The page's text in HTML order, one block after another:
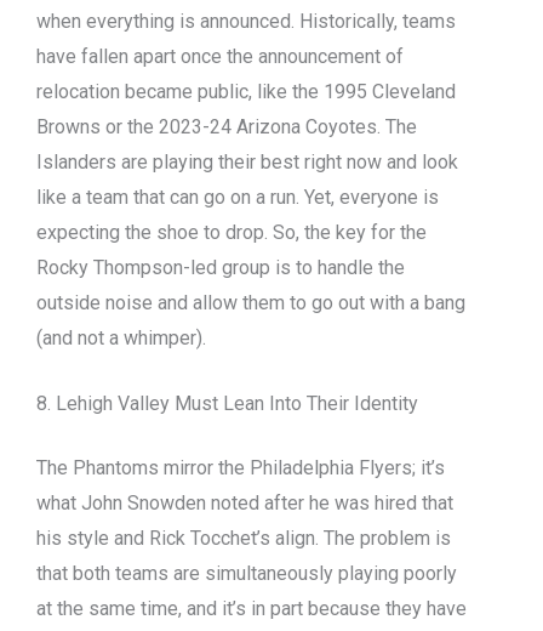
when everything is announced. Historically, teams
have fallen apart once the announcement of
relocation became public, like the 1995 Cleveland
Browns or the 2023-24 Arizona Coyotes. The
Islanders are playing their best right now and look
like a team that can go on a run. Yet, everyone is
expecting the shoe to drop. So, the key for the
Rocky Thompson-led group is to handle the
outside noise and allow them to go out with a bang
(and not a whimper).
8. Lehigh Valley Must Lean Into Their Identity
The Phantoms mirror the Philadelphia Flyers; it’s
what John Snowden noted after he was hired that
his style and Rick Tocchet’s align. The problem is
that both teams are simultaneously playing poorly
at the same time, and it’s in part because they have